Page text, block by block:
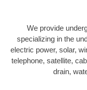
We provide
specializing in the
electric power, solar,
telephone, satellite,
drain,